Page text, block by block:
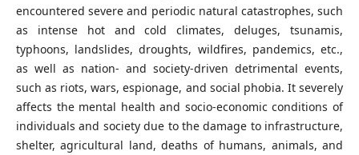
encountered severe and periodic natural catastrophes, such
as intense hot and cold climates, deluges, tsunamis,
typhoons, landslides, droughts, wildfires, pandemics, etc.,
as well as nation- and society-driven detrimental events,
such as riots, wars, espionage, and social phobia. It severely
affects the mental health and socio-economic conditions of
individuals and society due to the damage to infrastructure,
shelter, agricultural land, deaths of humans, animals, and